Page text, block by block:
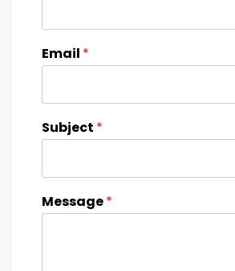
Email *
Subject *
Message*